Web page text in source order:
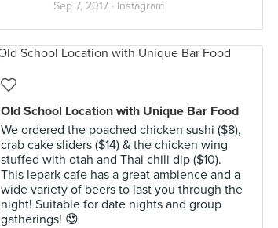
Sep 7, 2017 · Instagram
Old School Location with Unique Bar Food
We ordered the poached chicken sushi ($8),
crab cake sliders ($14) & the chicken wing
stuffed with otah and Thai chili dip ($10).
This lepark cafe has a great ambience and a
wide variety of beers to last you through the
night! Suitable for date nights and group
gatherings! 😍